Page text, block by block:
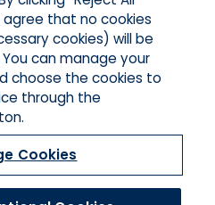
agree that no cookies
cookies) will be
can manage your
choose the cookies to
through the
Cookies